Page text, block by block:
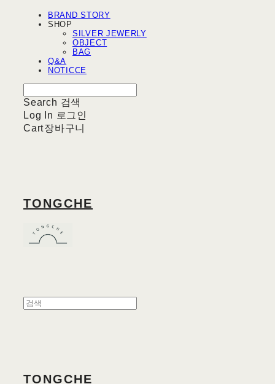
BRAND STORY
SHOP
SILVER JEWERLY
OBJECT
BAG
Q&A
NOTICCE
Search 검색
Log In 로그인
Cart장바구니
TONGCHE
TONGCHE